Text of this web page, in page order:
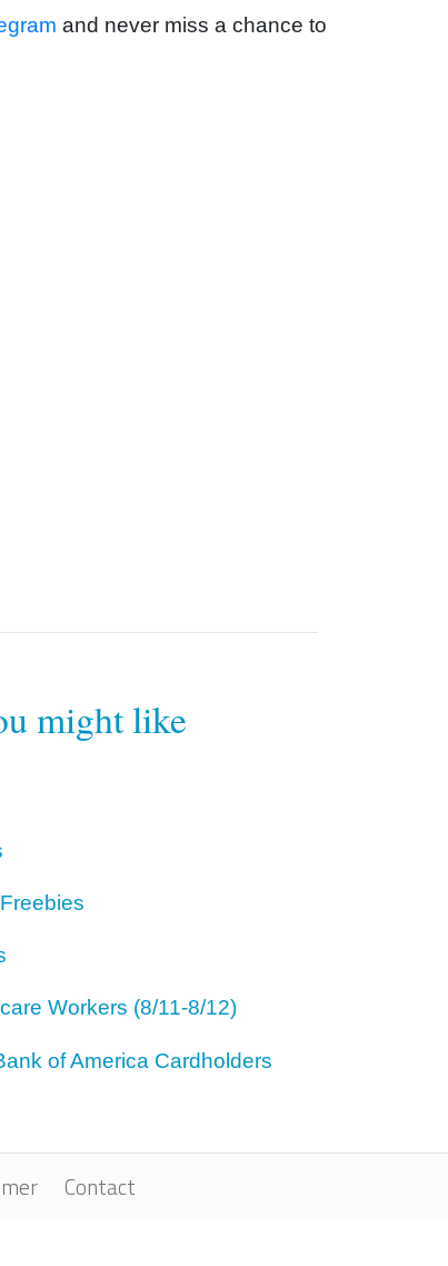
and never miss a chance to
might like
Workers (8/11-8/12)
of America Cardholders
Contact